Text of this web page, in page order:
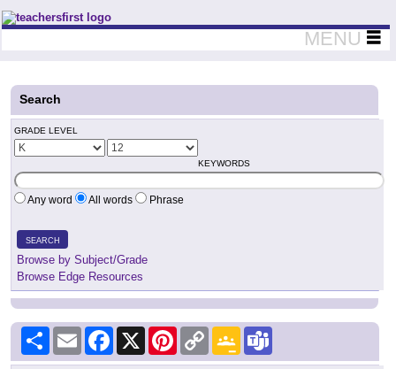
Teachers First - Thinking Teachers Teaching Thinkers
MENU
Search
GRADE LEVEL
KEYWORDS
Any word All words Phrase
SEARCH
Browse by Subject/Grade
Browse Edge Resources
Share Email Facebook
X PinterestCopy
Link
Google
Classroom